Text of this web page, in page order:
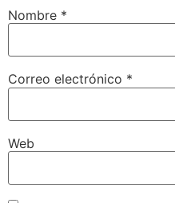
Nombre *
Correo electrónico *
Web